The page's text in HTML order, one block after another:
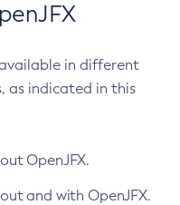
in different
as indicated in this
OpenJFX.
and with OpenJFX.